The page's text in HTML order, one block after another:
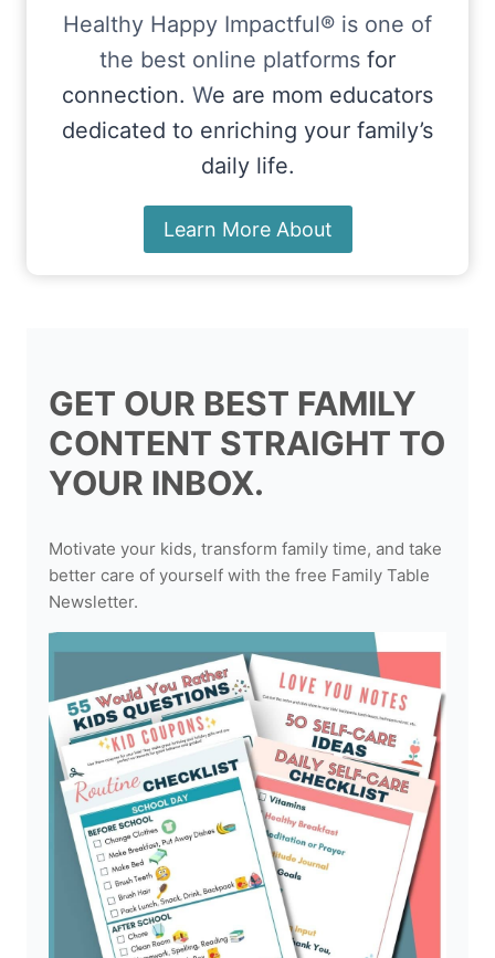
Healthy Happy Impactful® is one of
the best online platforms for
connection. We are mom educators
dedicated to enriching your family’s
daily life.
Learn More About
GET OUR BEST FAMILY
CONTENT STRAIGHT TO
YOUR INBOX.
Motivate your kids, transform family time, and take
better care of yourself with the free Family Table
Newsletter.